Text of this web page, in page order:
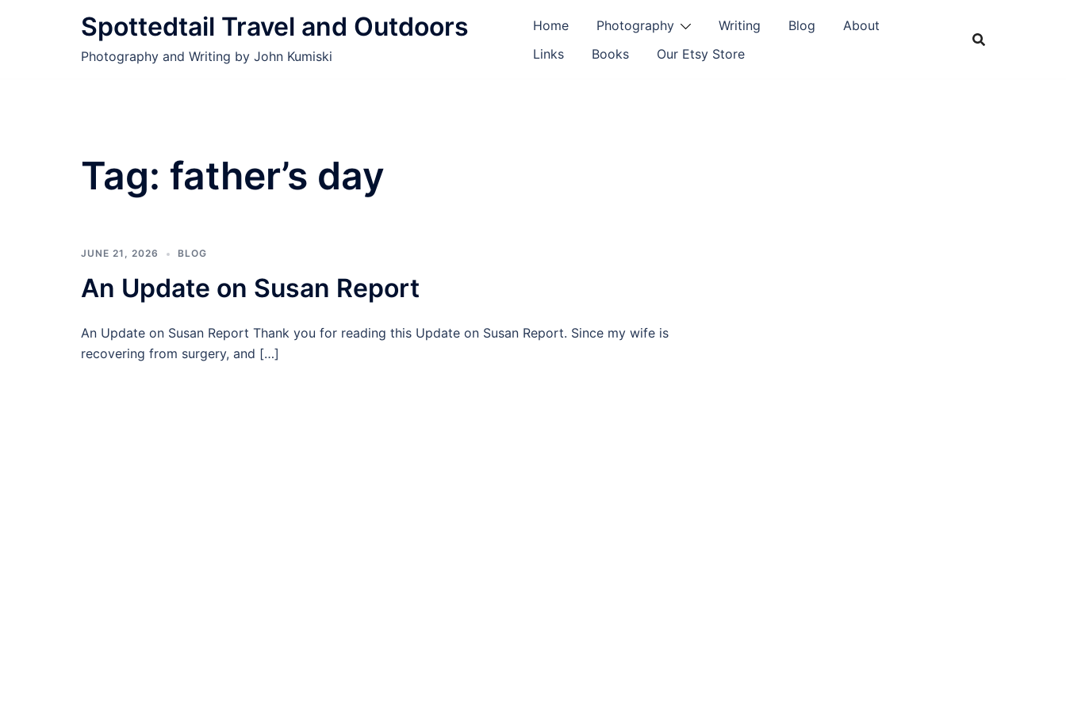
Spottedtail Travel and Outdoors
Photography and Writing by John Kumiski
Home Photography Writing Blog
About
Links
Books Our Etsy Store
Tag: father’s day
JUNE 21, 2026 BLOG
An Update on Susan Report
An Update on Susan Report Thank you for reading this Update on Susan Report. Since my wife is
recovering from surgery, and […]